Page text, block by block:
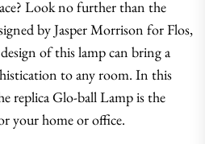
Look no further than the
by Jasper Morrison for Flos,
of this lamp can bring a
to any room. In this
replica Glo-ball Lamp is the
your home or office.